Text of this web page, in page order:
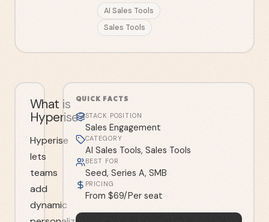
AI Sales Tools
Sales Tools
What is
Hyperise?
Hyperise
lets
teams
add
dynamic
QUICK FACTS
STACK POSITION
Sales Engagement
CATEGORY
AI Sales Tools, Sales Tools
BEST FOR
Seed, Series A, SMB
PRICING
From $69/Per seat